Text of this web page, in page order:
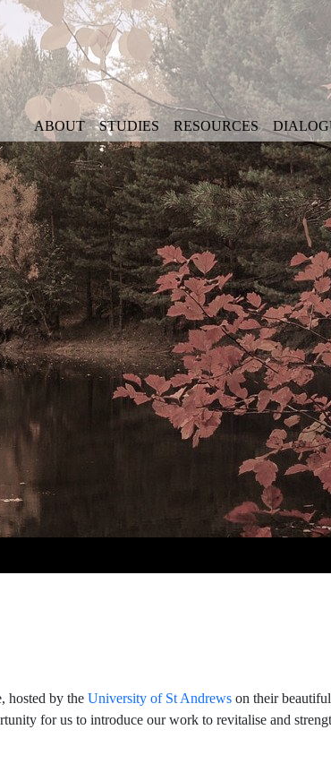
ABOUT STUDIES RESOURCES
hosted by the University of St Andrews on their
for us to introduce our work to revitalise and